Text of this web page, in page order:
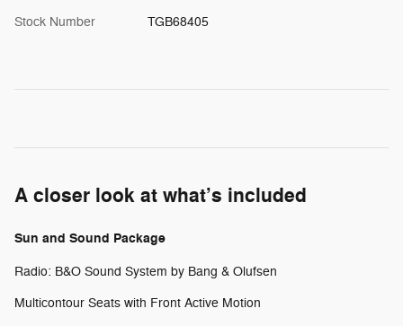
Stock Number TGB68405
A closer look at what’s included
Sun and Sound Package
Radio: B&O Sound System by Bang & Olufsen
Multicontour Seats with Front Active Motion